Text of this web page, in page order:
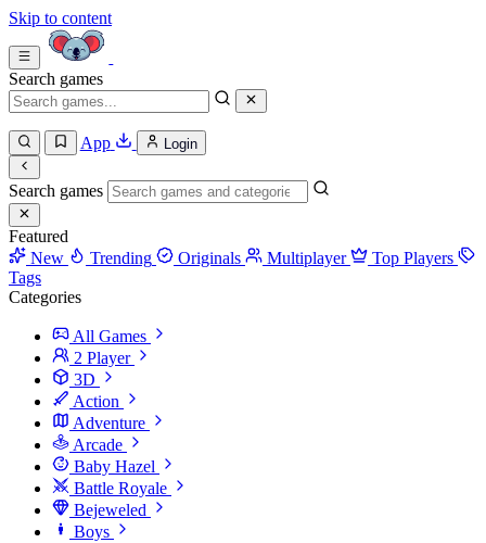
Skip to content
Search games
App Login
Search games
Featured
New
Trending Originals Multiplayer
Top Players
Tags
Categories
All Games
2 Player
3D
Action
Adventure
Arcade
Baby Hazel
Battle Royale
Bejeweled
Boys